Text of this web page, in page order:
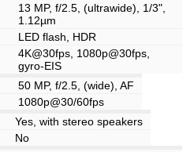
13 MP, f/2.5, (ultrawide), 1/3",
1.12µm
LED flash, HDR
4K@30fps, 1080p@30fps,
gyro-EIS
50 MP, f/2.5, (wide), AF
1080p@30/60fps
Yes, with stereo speakers
No